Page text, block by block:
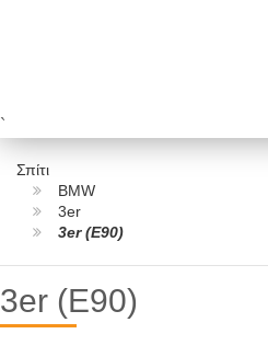
`
Σπίτι
BMW
3er
3er (E90)
3er (E90)